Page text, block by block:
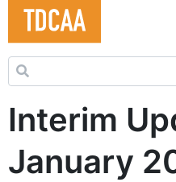
Search for:
Interim
January